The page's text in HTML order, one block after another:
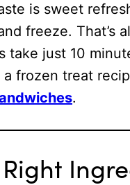
is sweet
freeze. That’s
take just 10
a frozen treat
.